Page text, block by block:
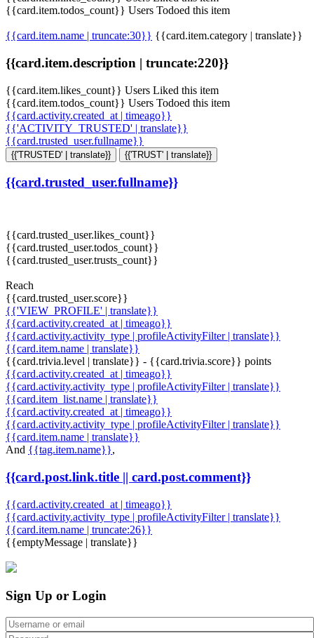
{{card.item.todos_count}} Users Todoed this item
{{card.item.name | truncate:30}} {{card.item.category | translate}}
{{card.item.description | truncate:220}}
{{card.item.likes_count}} Users Liked this item
{{card.item.todos_count}} Users Todoed this item
{{card.activity.created_at | timeago}}
{{'ACTIVITY_TRUSTED' | translate}}
{{card.trusted_user.fullname}}
{{'TRUSTED' | translate}} {{'TRUST' | translate}}
{{card.trusted_user.fullname}}
{{card.trusted_user.likes_count}}
{{card.trusted_user.todos_count}}
{{card.trusted_user.trusts_count}}
Reach
{{card.trusted_user.score}}
{{'VIEW_PROFILE' | translate}}
{{card.activity.created_at | timeago}}
{{card.activity.activity_type | profileActivityFilter | translate}}
{{card.item.name | translate}}
{{card.trivia.level | translate}} - {{card.trivia.score}} points
{{card.activity.created_at | timeago}}
{{card.activity.activity_type | profileActivityFilter | translate}}
{{card.item_list.name | translate}}
{{card.activity.created_at | timeago}}
{{card.activity.activity_type | profileActivityFilter | translate}}
{{card.item.name | translate}}
And {{tag.item.name}},
{{card.post.link.title || card.post.comment}}
{{card.activity.created_at | timeago}}
{{card.activity.activity_type | profileActivityFilter | translate}}
{{card.item.name | truncate:26}}
{{emptyMessage | translate}}
Sign Up or Login